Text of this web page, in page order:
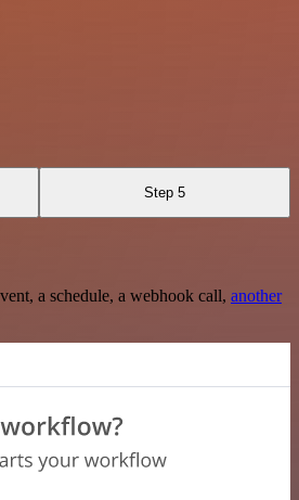
Step 5
a schedule, a webhook call, another